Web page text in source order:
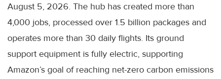
August 5, 2026. The hub has created more than
4,000 jobs, processed over 1.5 billion packages and
operates more than 30 daily flights. Its ground
support equipment is fully electric, supporting
Amazon’s goal of reaching net-zero carbon emissions